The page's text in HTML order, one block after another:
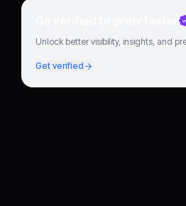
Go verified to grow faster
Unlock better visibility, insights, and
Get verified